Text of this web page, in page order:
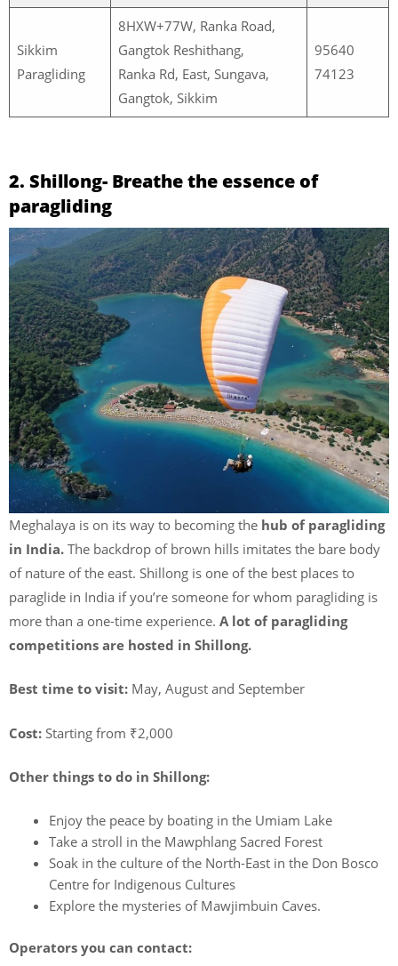
Sikkim
Paragliding
8HXW+77W, Ranka Road,
Gangtok Reshithang,
Ranka Rd, East, Sungava,
Gangtok, Sikkim
95640
74123
2. Shillong- Breathe the essence of
paragliding
Meghalaya is on its way to becoming the hub of paragliding
in India. The backdrop of brown hills imitates the bare body
of nature of the east. Shillong is one of the best places to
paraglide in India if you’re someone for whom paragliding is
more than a one-time experience. A lot of paragliding
competitions are hosted in Shillong.
Best time to visit: May, August and September
Cost: Starting from ₹2,000
Other things to do in Shillong:
Enjoy the peace by boating in the Umiam Lake
Take a stroll in the Mawphlang Sacred Forest
Soak in the culture of the North-East in the Don Bosco
Centre for Indigenous Cultures
Explore the mysteries of Mawjimbuin Caves.
Operators you can contact: